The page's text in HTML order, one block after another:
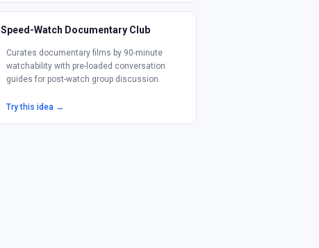
Speed-Watch Documentary Club
Curates documentary films by 90-minute
watchability with pre-loaded conversation
guides for post-watch group discussion.
Try this idea →